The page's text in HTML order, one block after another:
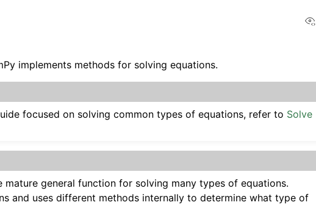
implements methods for solving equations.
focused on solving common types of equations, refer to Solve
mature general function for solving many types of equations.
and uses different methods internally to determine what type of